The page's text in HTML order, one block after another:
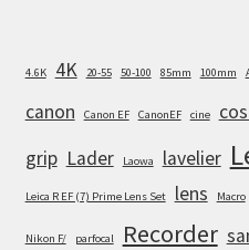
4.6K 4K 20-55 50-100 85mm 100mm
canon Canon EF CanonEF cine
grip Lader Laowa lavelier
Leica R EF (7) Prime Lens Set lens Macro
Nikon F/ parfocal Recorder